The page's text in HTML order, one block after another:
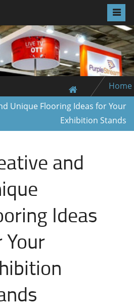
Home
Unique Flooring Ideas for Your
Exhibition Stands
and
Ideas